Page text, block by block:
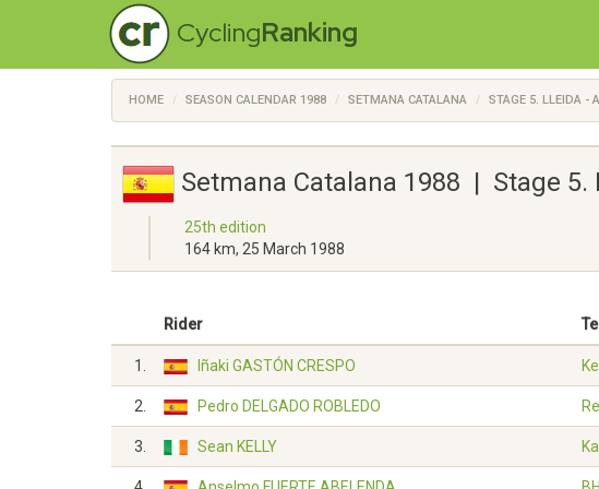
CyclingRanking
HOME SEASON CALENDAR 1988 SETMANA CATALANA STAGE 5. LLEIDA -
Setmana Catalana 1988 | Stage
25th edition
164 km, 25 March 1988
Rider
1. Iñaki GASTÓN CRESPO
2. Pedro DELGADO ROBLEDO
3. Sean KELLY